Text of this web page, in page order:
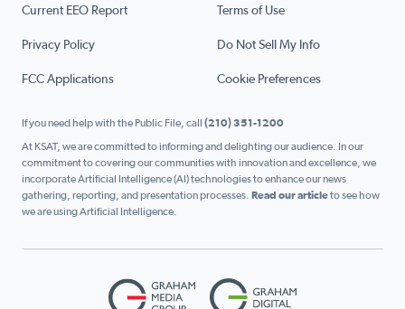
Current EEO Report Terms of Use
Privacy Policy Do Not Sell My Info
FCC Applications Cookie Preferences
If you need help with the Public File, call (210) 351-1200
At KSAT, we are committed to informing and delighting our audience. In our
commitment to covering our communities with innovation and excellence, we
incorporate Artificial Intelligence (AI) technologies to enhance our news
gathering, reporting, and presentation processes. Read our articleto see how
we are using Artificial Intelligence.